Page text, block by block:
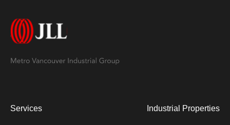
Services Industrial Properties